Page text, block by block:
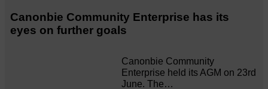
Canonbie Community Enterprise has its
eyes on further goals
Canonbie Community
Enterprise held its AGM on 23rd
June. The…